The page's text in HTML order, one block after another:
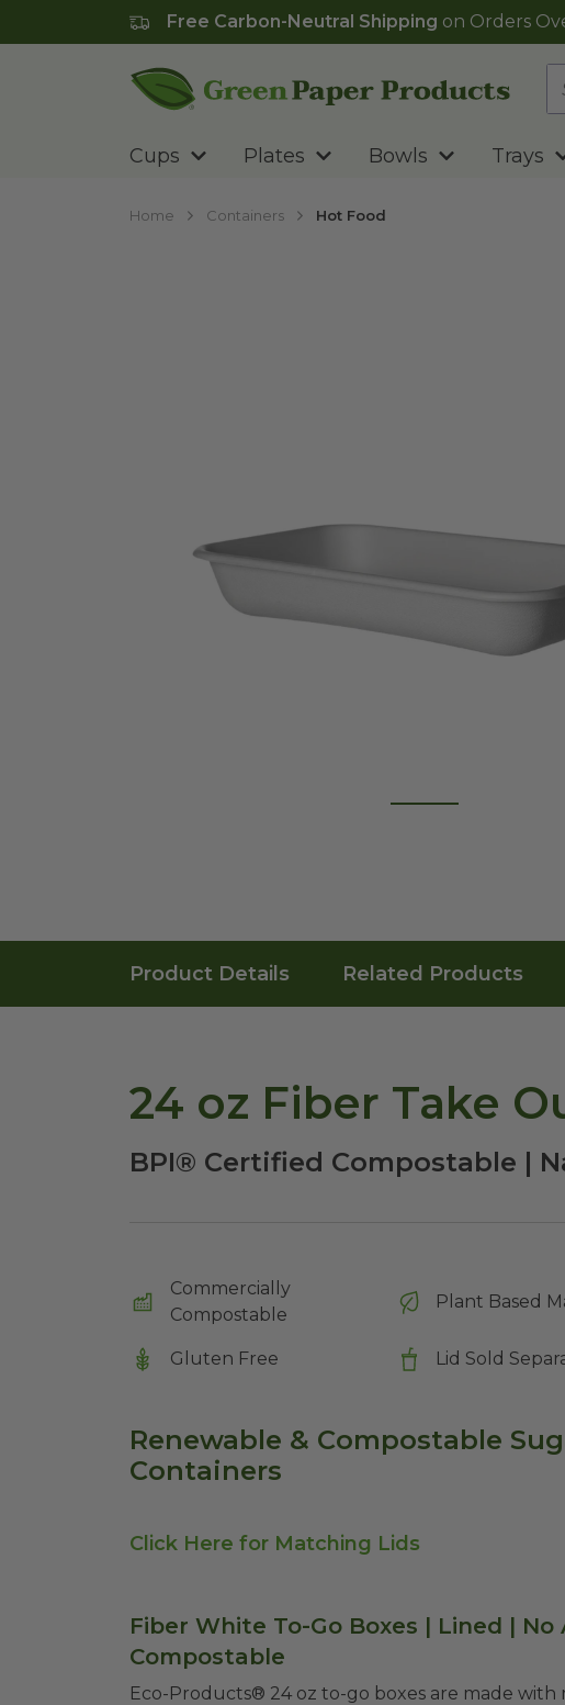
Free Carbon-Neutral Shipping on Orders
Cups Plates Bowls Trays
Home Containers Hot Food
Product Details Related Products
24 oz Fiber Take
BPI® Certified Compostable |
Commercially
Compostable
Plant Based
Gluten Free Lid Sold
Renewable & Compostable
Containers
Click Here for Matching Lids
Fiber White To-Go Boxes | Lined |
Compostable
Eco-Products® 24 oz to-go boxes are made